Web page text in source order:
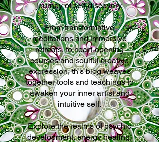
journey of self-discovery.
From transformative
meditations and immersive
retreats, to heart-opening
courses and soulful creative
expression, this blog weaves
together tools and teachings to
awaken your inner artist and
intuitive self.
Explore the realms of psychic
development, energy healing,